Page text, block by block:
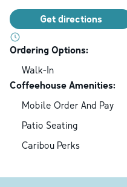
Get directions
Ordering Options:
Walk-In
Coffeehouse Amenities:
Mobile Order And Pay
Patio Seating
Caribou Perks